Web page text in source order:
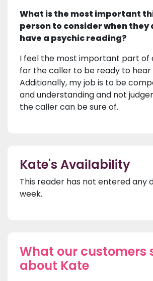
What is the most important
person to consider when they
have a psychic reading?
I feel the most important part of
for the caller to be ready to hear
Additionally, my job is to be
and understanding and not
the caller can be sure of.
Kate's Availability
This reader has not entered any
week.
What our customers
about Kate